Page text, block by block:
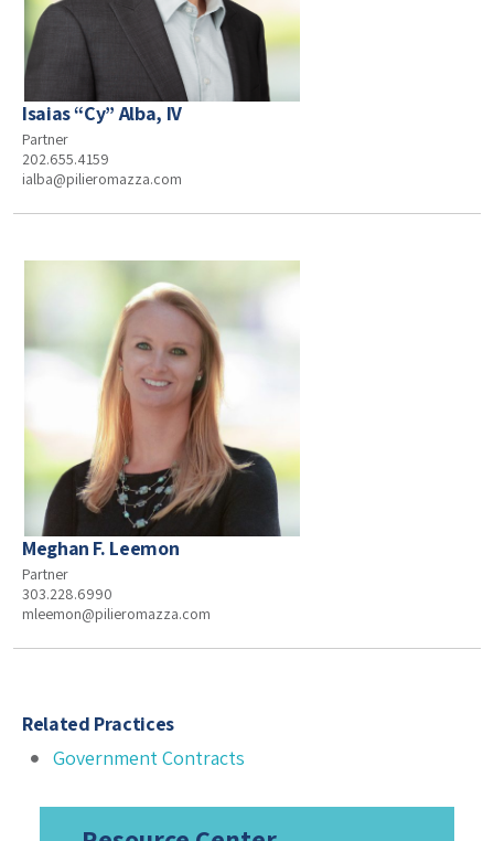
Isaias “Cy” Alba, IV
Partner
202.655.4159
ialba@pilieromazza.com
Meghan F. Leemon
Partner
303.228.6990
mleemon@pilieromazza.com
Related Practices
Government Contracts